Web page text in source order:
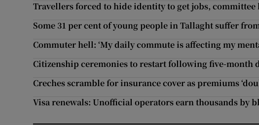
Travellers forced to hide identity to get jobs, committee
Some 31 per cent of young people in Tallaght suffer
Commuter hell: ‘My daily commute is affecting my
Citizenship ceremonies to restart following five-month
Creches scramble for insurance cover as premiums
Visa renewals: Unofficial operators earn thousands by